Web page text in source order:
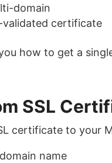
domain
validated certificate
how to get a
SSL
certificate to your
name